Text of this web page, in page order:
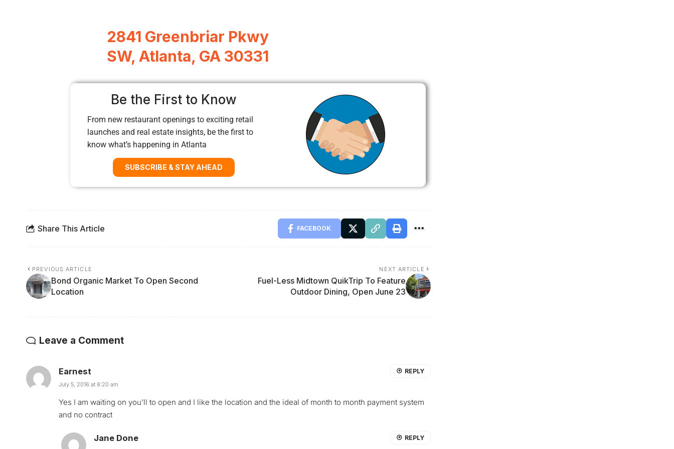
2841 Greenbriar Pkwy
SW, Atlanta, GA 30331
Be the First to Know
From new restaurant openings to exciting retail
launches and real estate insights, be the first to
know what’s happening in Atlanta
SUBSCRIBE & STAY AHEAD
Share This Article FACEBOOK
PREVIOUS ARTICLE
Bond Organic Market To Open Second
Location
NEXT ARTICLE
Fuel-Less Midtown QuikTrip To Feature
Outdoor Dining, Open June 23
Leave a Comment
Earnest
July 5, 2016 at 8:20 am
Yes I am waiting on you’ll to open and I like the location and the ideal of month to month payment system
and no contract
REPLY
Jane Done REPLY